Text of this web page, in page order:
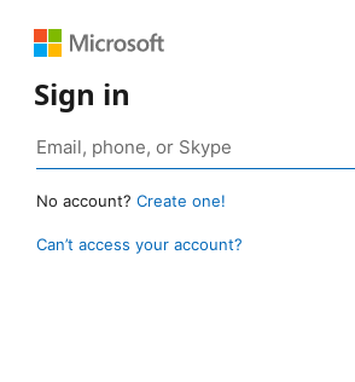
Sign in
No account? Create one!
Can’t access your account?